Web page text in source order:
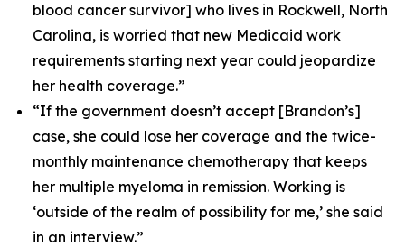
blood cancer survivor] who lives in Rockwell, North
Carolina, is worried that new Medicaid work
requirements starting next year could jeopardize
her health coverage.”
“If the government doesn’t accept [Brandon’s]
case, she could lose her coverage and the twice-
monthly maintenance chemotherapy that keeps
her multiple myeloma in remission. Working is
‘outside of the realm of possibility for me,’ she said
in an interview.”